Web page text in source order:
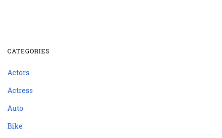
CATEGORIES
Actors
Actress
Auto
Bike